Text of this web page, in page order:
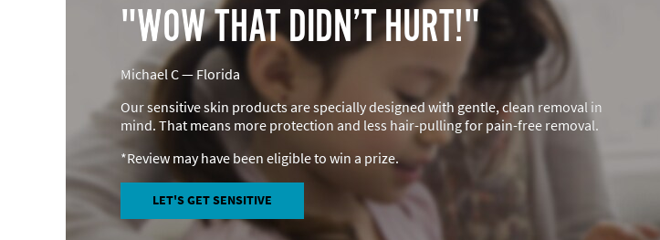
"WOW THAT DIDN’T HURT!"
Michael C — Florida
Our sensitive skin products are specially designed with gentle, clean removal in
mind. That means more protection and less hair-pulling for pain-free removal.
*Review may have been eligible to win a prize.
LET'S GET SENSITIVE